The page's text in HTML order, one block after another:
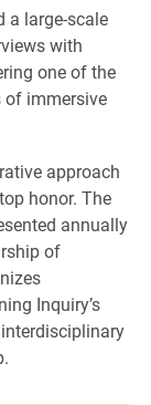
a large-scale
with
one of the
of immersive
approach
honor. The
annually
of
Inquiry’s